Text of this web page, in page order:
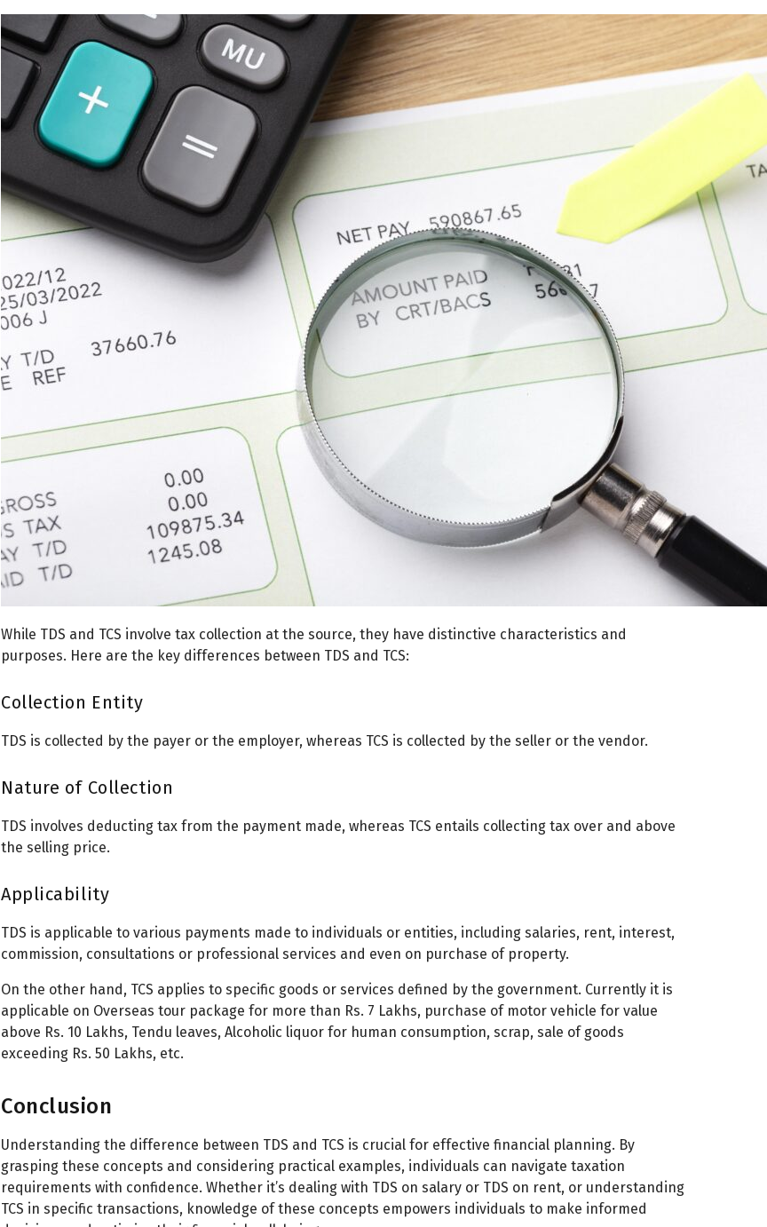
While TDS and TCS involve tax collection at the source, they have distinctive characteristics and
purposes. Here are the key differences between TDS and TCS:
Collection Entity
TDS is collected by the payer or the employer, whereas TCS is collected by the seller or the vendor.
Nature of Collection
TDS involves deducting tax from the payment made, whereas TCS entails collecting tax over and above
the selling price.
Applicability
TDS is applicable to various payments made to individuals or entities, including salaries, rent, interest,
commission, consultations or professional services and even on purchase of property.
On the other hand, TCS applies to specific goods or services defined by the government. Currently it is
applicable on Overseas tour package for more than Rs. 7 Lakhs, purchase of motor vehicle for value
above Rs. 10 Lakhs, Tendu leaves, Alcoholic liquor for human consumption, scrap, sale of goods
exceeding Rs. 50 Lakhs, etc.
Conclusion
Understanding the difference between TDS and TCS is crucial for effective financial planning. By
grasping these concepts and considering practical examples, individuals can navigate taxation
requirements with confidence. Whether it’s dealing with TDS on salary or TDS on rent, or understanding
TCS in specific transactions, knowledge of these concepts empowers individuals to make informed
All Calculators Scoring & Ranking Blogs
Start typing to search...